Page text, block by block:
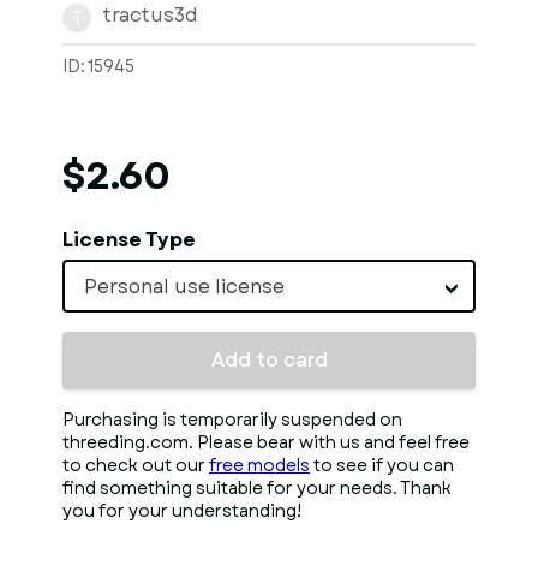
tractus3d
ID: 15945
$2.60
License Type
Personal use license
Add to card
Purchasing is temporarily suspended on
threeding.com. Please bear with us and feel free
to check out our free models to see if you can
find something suitable for your needs. Thank
you for your understanding!